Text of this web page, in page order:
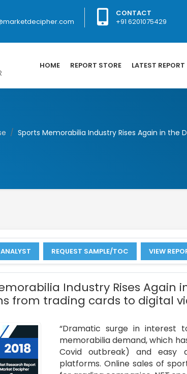
CONTACT
+91 6201075429
HOME REPORT STORE LATEST REPORT
Sports Memorabilia Industry Rises Again in the
REQUEST SAMPLE/TOC VIEW
Industry Rises Again
from trading cards to digital
“Dramatic surge in interest
memorabilia demand, which
Covid outbreak) and easy
platforms. Online sales of